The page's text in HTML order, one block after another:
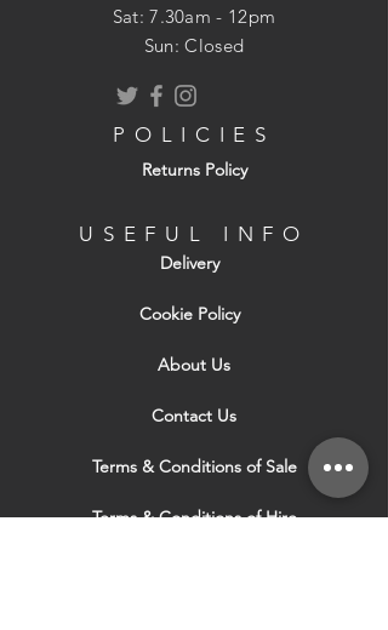
​​Sat: 7.30am - 12pm
Sun: Closed
POLICIES
Returns Policy
USEFUL INFO
Delivery
Cookie Policy
About Us
Contact Us
Terms & Conditions of Sale
Terms & Conditions of Hire